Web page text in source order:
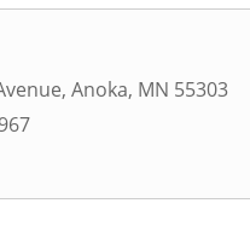
, Anoka, MN 55303